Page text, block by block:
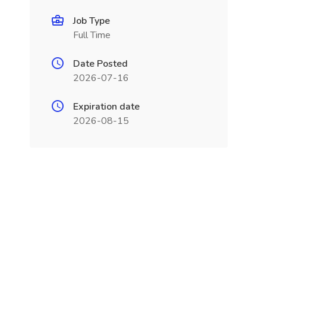
Job Type
Full Time
Date Posted
2026-07-16
Expiration date
2026-08-15